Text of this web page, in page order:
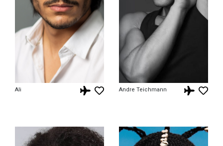
Ali Andre Teichmann